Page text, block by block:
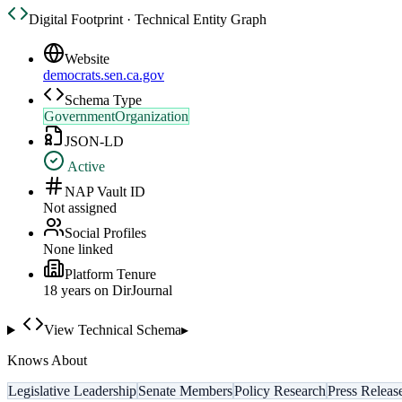
Digital Footprint · Technical Entity Graph
Website
democrats.sen.ca.gov
Schema Type
GovernmentOrganization
JSON-LD
Active
NAP Vault ID
Not assigned
Social Profiles
None linked
Platform Tenure
18 years on DirJournal
View Technical Schema▸
Knows About
Legislative LeadershipSenate MembersPolicy ResearchPress